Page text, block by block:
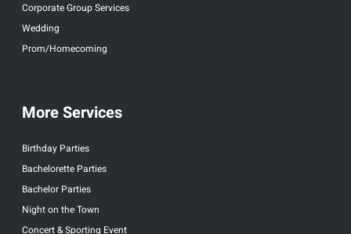
Corporate Group Services
Wedding
Prom/Homecoming
More Services
Birthday Parties
Bachelorette Parties
Bachelor Parties
Night on the Town
Concert & Sporting Event